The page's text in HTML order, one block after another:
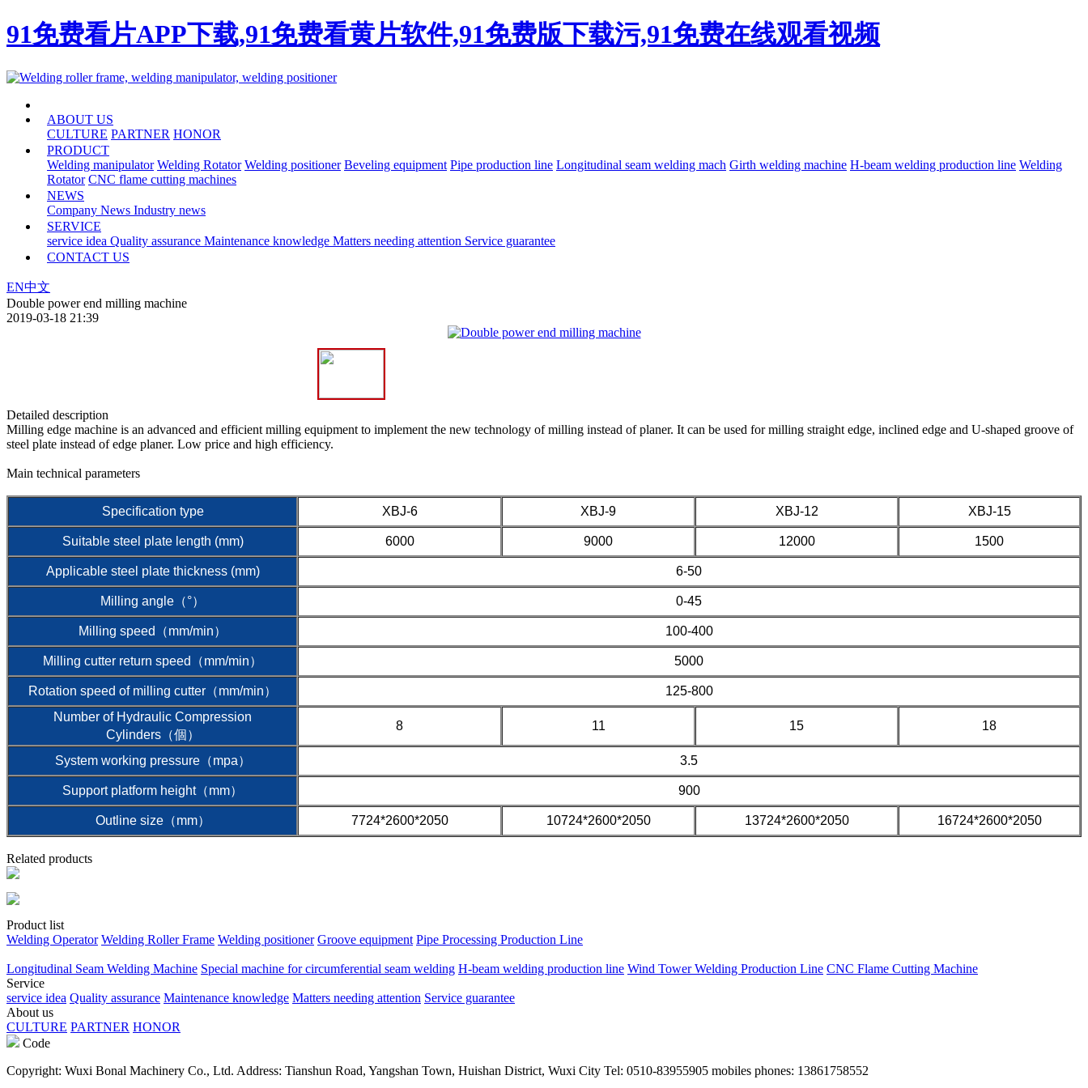
91免费看片APP下载,91免费看黄片软件,91免费版下载污,91免费在线观看视频
ABOUT US
CULTURE PARTNER HONOR
PRODUCT
Welding manipulator Welding Rotator Welding positioner Beveling equipment Pipe production line Longitudinal seam welding mach Girth welding machine H-beam welding production line Welding
Rotator CNC flame cutting machines
NEWS
Company News Industry news
SERVICE
service idea Quality assurance Maintenance knowledge Matters needing attention Service guarantee
CONTACT US
EN中文
Double power end milling machine
2019-03-18 21:39
Detailed description
Milling edge machine is an advanced and efficient milling equipment to implement the new technology of milling instead of planer. It can be used for milling straight edge, inclined edge and U-shaped groove of
steel plate instead of edge planer. Low price and high efficiency.
Main technical parameters
Specification type XBJ-6 XBJ-9 XBJ-12 XBJ-15
Suitable steel plate length (mm) 6000 9000 12000 1500
Applicable steel plate thickness (mm) 6-50
Milling angle（°） 0-45
Milling speed（mm/min） 100-400
Milling cutter return speed（mm/min） 5000
Rotation speed of milling cutter（mm/min）
125-800
Number of Hydraulic Compression
Cylinders（個）
8 11 15 18
System working pressure（mpa） 3.5
Support platform height（mm） 900
Outline size（mm） 7724*2600*2050 10724*2600*2050 13724*2600*2050 16724*2600*2050
Related products
Product list
Welding Operator Welding Roller Frame Welding positioner Groove equipment Pipe Processing Production Line
Longitudinal Seam Welding Machine Special machine for circumferential seam welding H-beam welding production line Wind Tower Welding Production Line CNC Flame Cutting Machine
Service
service idea Quality assurance Maintenance knowledge Matters needing attention Service guarantee
About us
CULTURE PARTNER HONOR
Code
Copyright: Wuxi Bonal Machinery Co., Ltd. Address: Tianshun Road, Yangshan Town, Huishan District, Wuxi City Tel: 0510-83955905 mobiles phones: 13861758552